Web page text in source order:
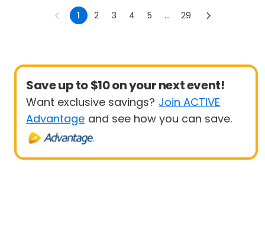
1 2 3 4 5 ... 29
Save up to $10 on your next event!
Want exclusive savings? Join ACTIVE
Advantage and see how you can save.